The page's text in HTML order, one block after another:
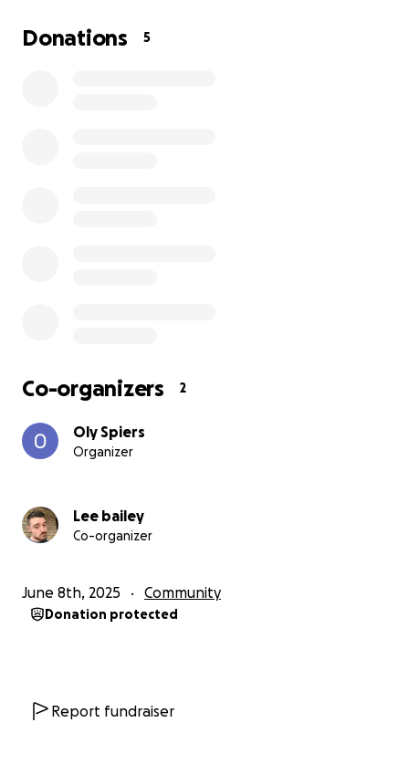
Donations 5
Co-organizers 2
Oly Spiers
Organizer
Lee bailey
Co-organizer
June 8th, 2025 Community
Donation protected
Report fundraiser